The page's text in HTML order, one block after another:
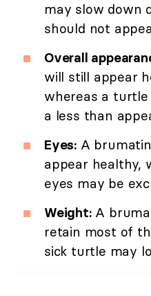
may slow down
should not
Overall
will still appear
whereas a
a less than
Eyes: A
appear healthy,
eyes may be
Weight:A
retain most of
sick turtle may